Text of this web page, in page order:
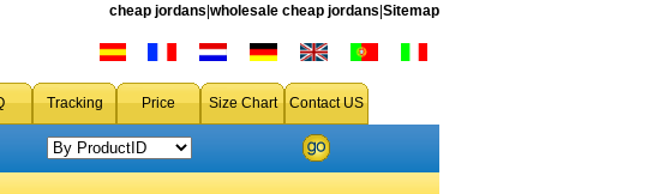
cheap jordans wholesale cheap jordans Sitemap
Tracking Price Size Chart Contact US